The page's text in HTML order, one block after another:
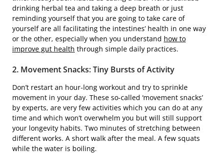
drinking herbal tea and taking a deep breath or just
reminding yourself that you are going to take care of
yourself are all facilitating the intestines’ health in one way
or the other, especially when you understand how to
improve gut health through simple daily practices.
2.​‍​‌‍​‍‌ Movement Snacks: Tiny Bursts of Activity
Don’t restart an hour-long workout and try to sprinkle
movement in your day. These so-called ‘movement snacks’
by experts, are very few activities which you can do at any
time and which won’t overwhelm you but will still support
your longevity habits. Two minutes of stretching between
different works. A short walk after the meal. A few squats
while the water is boiling.